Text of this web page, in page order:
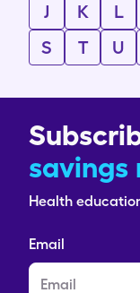
J
K L
S
T U
savings
Health
Email